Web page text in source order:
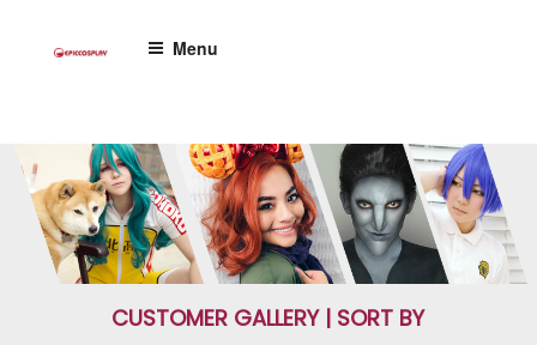
Menu
CUSTOMER GALLERY | SORT BY